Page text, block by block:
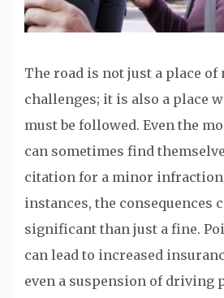
The road is not just a place of
challenges; it is also a place
must be followed. Even the
can sometimes find
citation for a minor
instances, the consequences
significant than just a fine.
can lead to increased
even a suspension of driving